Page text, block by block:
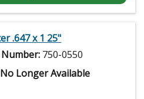
.647 x 1 25"
750-0550
No Longer Available